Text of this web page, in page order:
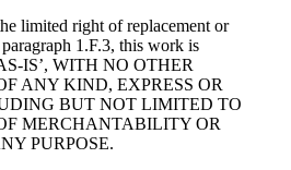
limited right of replacement or
1.F.3, this work is
IS’, WITH NO OTHER
ANY KIND, EXPRESS OR
BUT NOT LIMITED TO
MERCHANTABILITY OR
PURPOSE.